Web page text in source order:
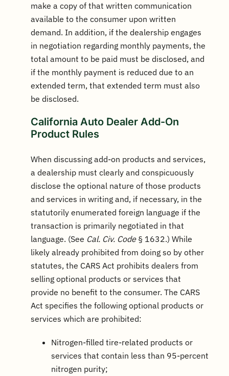
make a copy of that written communication
available to the consumer upon written
demand. In addition, if the dealership engages
in negotiation regarding monthly payments, the
total amount to be paid must be disclosed, and
if the monthly payment is reduced due to an
extended term, that extended term must also
be disclosed.
California Auto Dealer Add-On
Product Rules
When discussing add-on products and services,
a dealership must clearly and conspicuously
disclose the optional nature of those products
and services in writing and, if necessary, in the
statutorily enumerated foreign language if the
transaction is primarily negotiated in that
language. (See Cal. Civ. Code§ 1632.) While
likely already prohibited from doing so by other
statutes, the CARS Act prohibits dealers from
selling optional products or services that
provide no benefit to the consumer. The CARS
Act specifies the following optional products or
services which are prohibited:
Nitrogen-filled tire-related products or
services that contain less than 95-percent
nitrogen purity;